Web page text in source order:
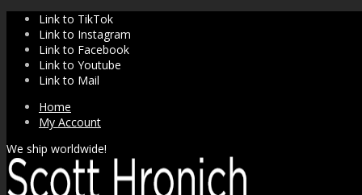
Link to TikTok
Link to Instagram
Link to Facebook
Link to Youtube
Link to Mail
Home
My Account
We ship worldwide!